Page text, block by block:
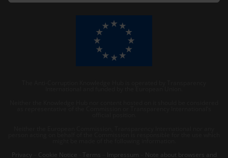
Privacy
Cookie Notice Terms Impressum Note about browsers and